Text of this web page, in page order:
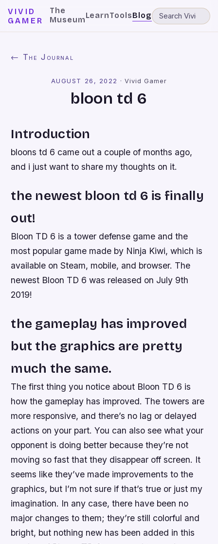
VIVID
GAMER
The
MuseumLearnToolsBlog
← The Journal
AUGUST 26, 2022 · Vivid Gamer
bloon td 6
Introduction
bloons td 6 came out a couple of months ago,
and i just want to share my thoughts on it.
the newest bloon td 6 is finally
out!
Bloon TD 6 is a tower defense game and the
most popular game made by Ninja Kiwi, which is
available on Steam, mobile, and browser. The
newest Bloon TD 6 was released on July 9th
2019!
the gameplay has improved
but the graphics are pretty
much the same.
The first thing you notice about Bloon TD 6 is
how the gameplay has improved. The towers are
more responsive, and there’s no lag or delayed
actions on your part. You can also see what your
opponent is doing better because they’re not
moving so fast that they disappear off screen. It
seems like they’ve made improvements to the
graphics, but I’m not sure if that’s true or just my
imagination. In any case, there have been no
major changes to them; they’re still colorful and
bright, but nothing new has been added in this